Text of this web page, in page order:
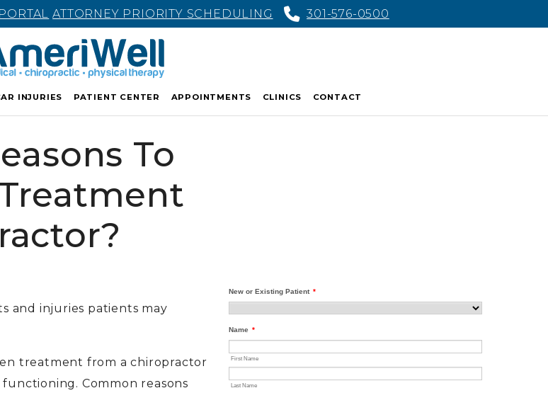
ATTORNEY PRIORITY SCHEDULING 301-576-0500
INJURIES PATIENT CENTER APPOINTMENTS CLINICS CONTACT
To
and injuries patients may
treatment from a chiropractor
Common reasons